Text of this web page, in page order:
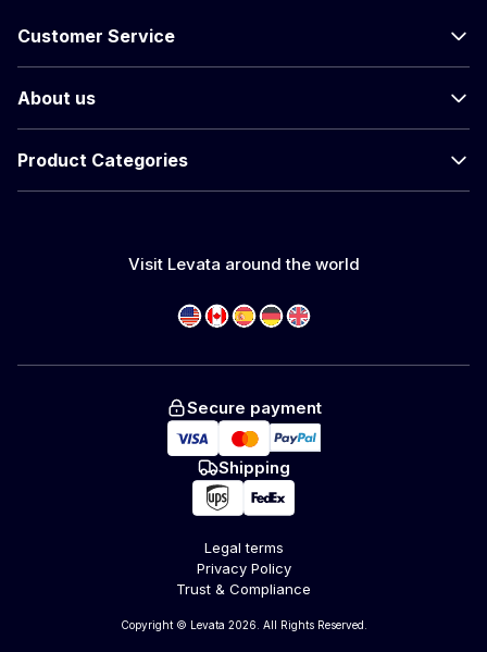
Customer Service
About us
Product Categories
Visit Levata around the world
Secure payment
Shipping
Legal terms
Privacy Policy
Trust & Compliance
Copyright © Levata 2026. All Rights Reserved.